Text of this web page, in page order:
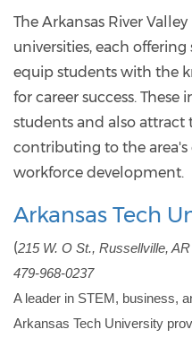
The Arkansas River
universities, each
equip students with the
for career success. These
students and also attract
contributing to the
workforce development.
Arkansas Tech
(215 W. O St., Russellville, AR
479-968-0237
A leader in STEM, business,
Arkansas Tech University